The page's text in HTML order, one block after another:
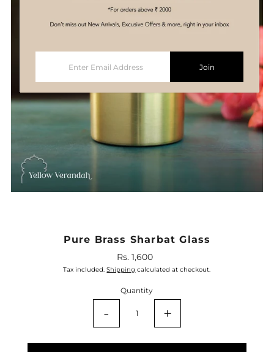
Pure Brass Sharbat Glass
Regular
Price
Rs. 1,600
Tax included.Shipping calculated at checkout.
Quantity
- +
Address
Join